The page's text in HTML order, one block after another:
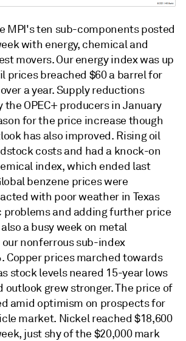
MPI's ten sub-components posted
with energy, chemical and
movers. Our energy index was up
prices breached $60 a barrel for
a year. Supply reductions
OPEC+ producers in January
for the price increase though
has also improved. Rising oil
costs and had a knock-on
index, which ended last
benzene prices were
with poor weather in Texas
and adding further price
a busy week on metal
nonferrous sub-index
Copper prices marched towards
stock levels neared 15-year lows
outlook grew stronger. The price of
amid optimism on prospects for
market. Nickel reached $18,600
just shy of the $20,000 mark